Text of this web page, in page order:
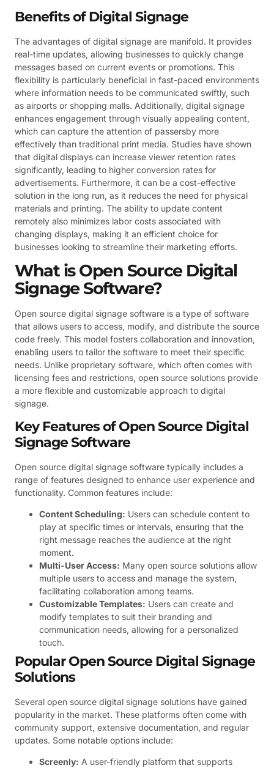
Benefits of Digital Signage
The advantages of digital signage are manifold. It provides
real-time updates, allowing businesses to quickly change
messages based on current events or promotions. This
flexibility is particularly beneficial in fast-paced environments
where information needs to be communicated swiftly, such
as airports or shopping malls. Additionally, digital signage
enhances engagement through visually appealing content,
which can capture the attention of passersby more
effectively than traditional print media. Studies have shown
that digital displays can increase viewer retention rates
significantly, leading to higher conversion rates for
advertisements. Furthermore, it can be a cost-effective
solution in the long run, as it reduces the need for physical
materials and printing. The ability to update content
remotely also minimizes labor costs associated with
changing displays, making it an efficient choice for
businesses looking to streamline their marketing efforts.
What is Open Source Digital
Signage Software?
Open source digital signage software is a type of software
that allows users to access, modify, and distribute the source
code freely. This model fosters collaboration and innovation,
enabling users to tailor the software to meet their specific
needs. Unlike proprietary software, which often comes with
licensing fees and restrictions, open source solutions provide
a more flexible and customizable approach to digital
signage.
Key Features of Open Source Digital
Signage Software
Open source digital signage software typically includes a
range of features designed to enhance user experience and
functionality. Common features include:
Content Scheduling: Users can schedule content to
play at specific times or intervals, ensuring that the
right message reaches the audience at the right
moment.
Multi-User Access: Many open source solutions allow
multiple users to access and manage the system,
facilitating collaboration among teams.
Customizable Templates: Users can create and
modify templates to suit their branding and
communication needs, allowing for a personalized
touch.
Popular Open Source Digital Signage
Solutions
Several open source digital signage solutions have gained
popularity in the market. These platforms often come with
community support, extensive documentation, and regular
updates. Some notable options include:
Screenly: A user-friendly platform that supports